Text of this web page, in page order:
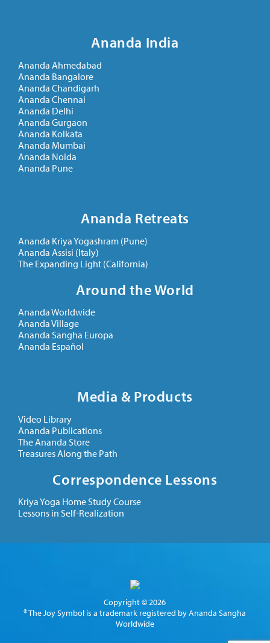
Ananda India
Ananda Ahmedabad
Ananda Bangalore
Ananda Chandigarh
Ananda Chennai
Ananda Delhi
Ananda Gurgaon
Ananda Kolkata
Ananda Mumbai
Ananda Noida
Ananda Pune
Ananda Retreats
Ananda Kriya Yogashram (Pune)
Ananda Assisi (Italy)
The Expanding Light (California)
Around the World
Ananda Worldwide
Ananda Village
Ananda Sangha Europa
Ananda Español
Media & Products
Video Library
Ananda Publications
The Ananda Store
Treasures Along the Path
Correspondence Lessons
Kriya Yoga Home Study Course
Lessons in Self-Realization
Copyright © 2026
® The Joy Symbol is a trademark registered by Ananda Sangha
Worldwide